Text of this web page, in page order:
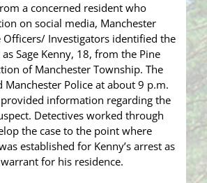
a concerned resident who
on social media, Manchester
Officers/ Investigators identified the
Sage Kenny, 18, from the Pine
of Manchester Township. The
Manchester Police at about 9 p.m.
information regarding the
Detectives worked through
the case to the point where
established for Kenny’s arrest as
for his residence.